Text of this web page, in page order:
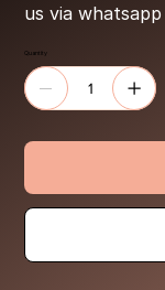
us via
Quantity